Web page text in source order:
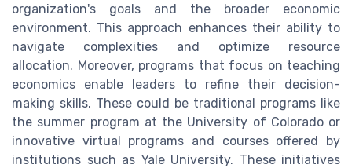
organization's goals and the broader economic
environment. This approach enhances their ability to
navigate complexities and optimize resource
allocation. Moreover, programs that focus on teaching
economics enable leaders to refine their decision-
making skills. These could be traditional programs like
the summer program at the University of Colorado or
innovative virtual programs and courses offered by
institutions such as Yale University. These initiatives